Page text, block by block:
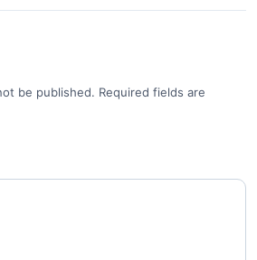
be published. Required fields are